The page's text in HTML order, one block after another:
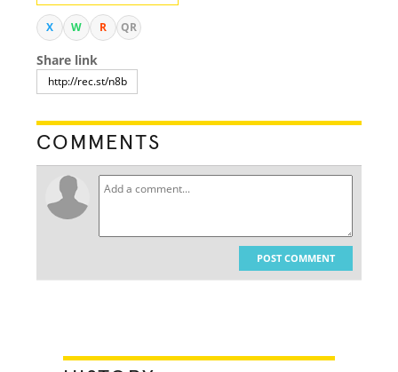
X W R QR
Share link
COMMENTS
POST COMMENT